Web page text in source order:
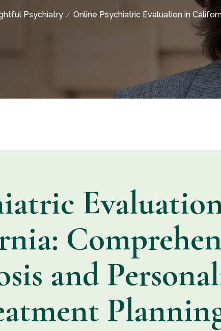
Psychiatry Online Psychiatric Evaluation in
and